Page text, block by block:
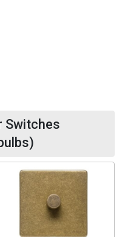
Switches